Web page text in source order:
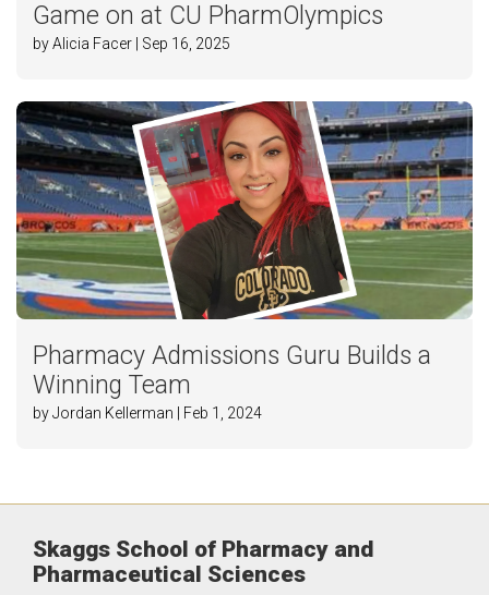
Game on at CU PharmOlympics
by Alicia Facer | Sep 16, 2025
Pharmacy Admissions Guru Builds a
Winning Team
by Jordan Kellerman | Feb 1, 2024
Skaggs School of Pharmacy and
Pharmaceutical Sciences